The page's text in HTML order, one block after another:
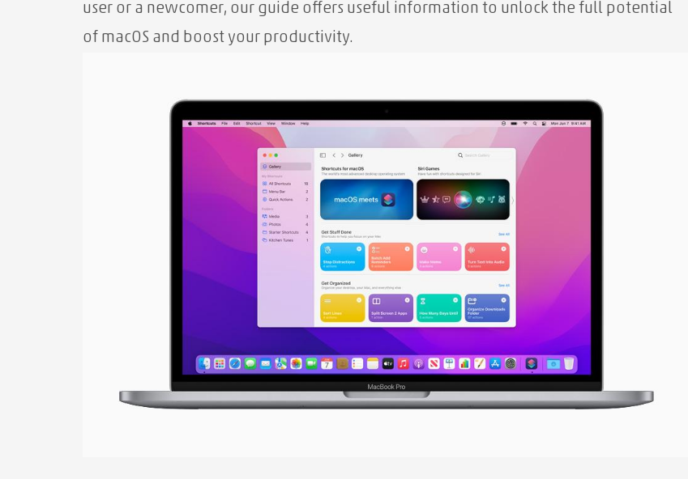
user or a newcomer, our guide offers useful information to unlock the full potential
of macOS and boost your productivity.